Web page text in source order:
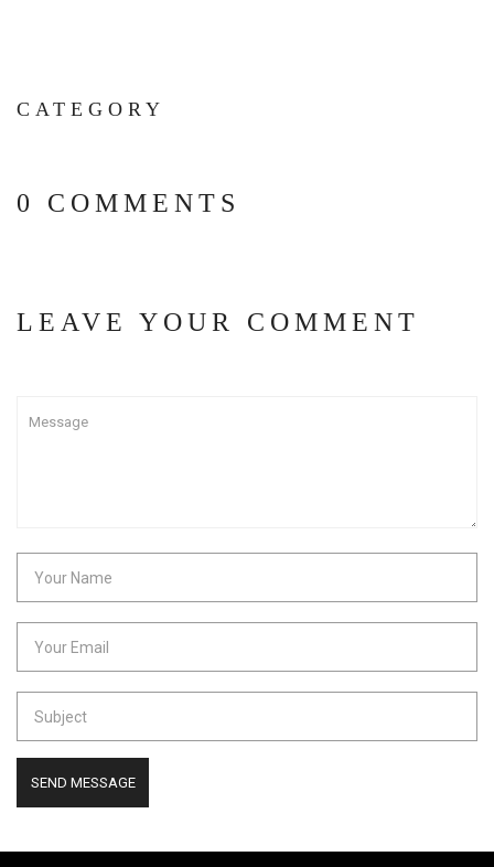
CATEGORY
0 COMMENTS
LEAVE YOUR COMMENT